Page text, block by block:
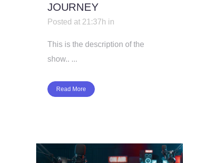
JOURNEY
Posted at 21:37h in
This is the description of the
show.. ...
Read More